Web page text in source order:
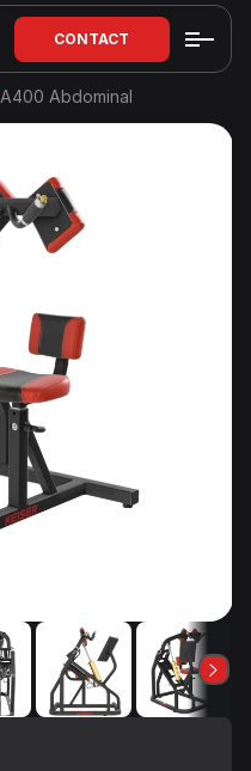
CONTACT
A400 Abdominal